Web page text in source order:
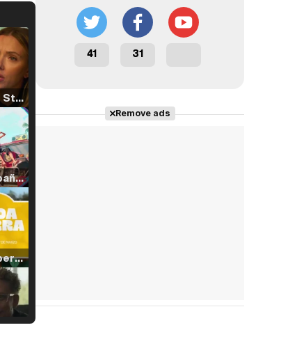
Tráiler 'North Star' (2023)
Tráiler en español de 'La isla olvidada'
Tráiler 'Vida perra' (2026)
41 31
Remove ads